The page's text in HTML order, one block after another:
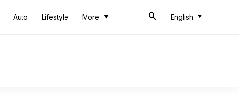
Auto Lifestyle More English